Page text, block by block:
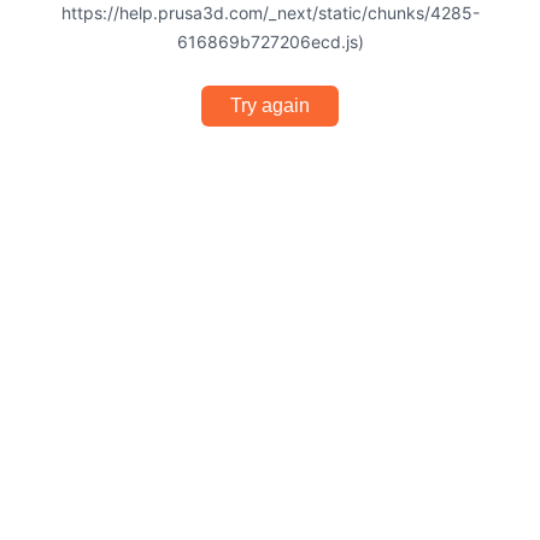
https://help.prusa3d.com/_next/static/chunks/4285-
616869b727206ecd.js)
Try again